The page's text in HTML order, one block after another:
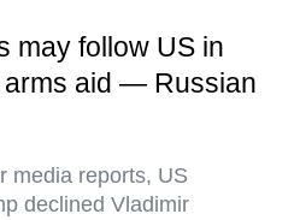
may follow US in
aid — Russian
media reports, US
declined Vladimir